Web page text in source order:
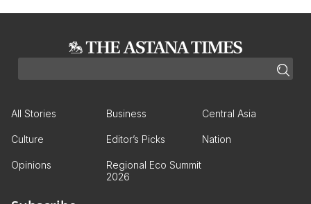
All Stories Business Central Asia
Culture Editor’s Picks Nation
Opinions
Regional Eco Summit
2026